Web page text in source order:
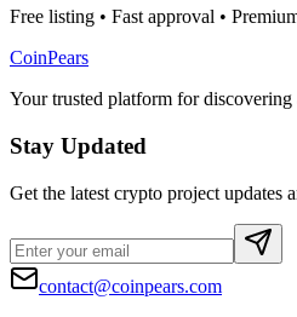
Free listing • Fast approval •
CoinPears
Your trusted platform for
Stay Updated
Get the latest crypto project updates
contact@coinpears.com